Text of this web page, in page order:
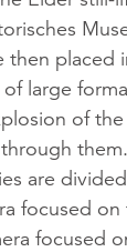
then placed
large
of the
are
focused on
focused